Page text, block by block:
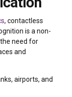
, contactless
is a non-
need for
and
airports, and